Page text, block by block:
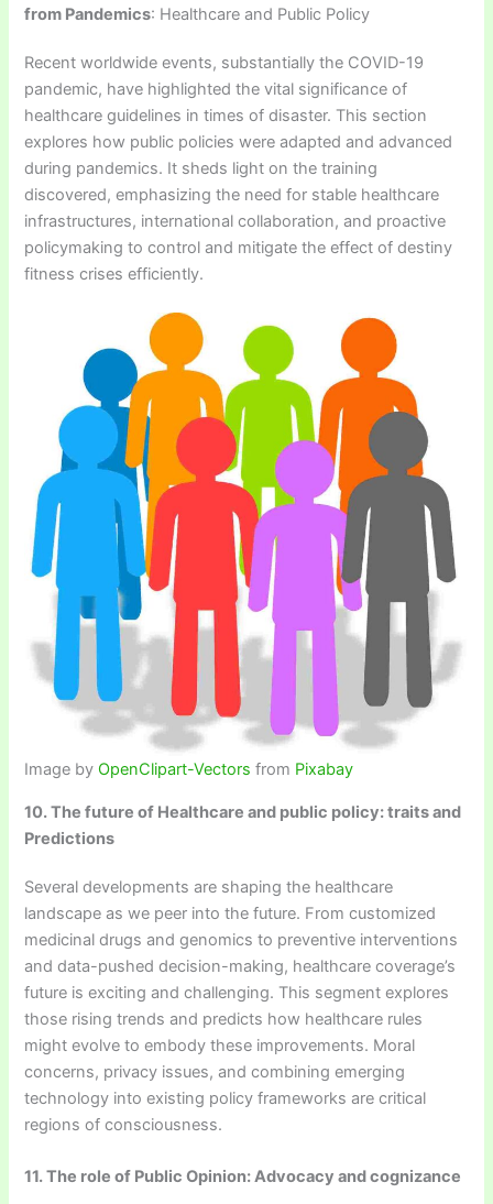
from Pandemics: Healthcare and Public Policy
Recent worldwide events, substantially the COVID-19
pandemic, have highlighted the vital significance of
healthcare guidelines in times of disaster. This section
explores how public policies were adapted and advanced
during pandemics. It sheds light on the training
discovered, emphasizing the need for stable healthcare
infrastructures, international collaboration, and proactive
policymaking to control and mitigate the effect of destiny
fitness crises efficiently.
Image by OpenClipart-Vectors from Pixabay
10. The future of Healthcare and public policy: traits and
Predictions
Several developments are shaping the healthcare
landscape as we peer into the future. From customized
medicinal drugs and genomics to preventive interventions
and data-pushed decision-making, healthcare coverage’s
future is exciting and challenging. This segment explores
those rising trends and predicts how healthcare rules
might evolve to embody these improvements. Moral
concerns, privacy issues, and combining emerging
technology into existing policy frameworks are critical
regions of consciousness.
11. The role of Public Opinion: Advocacy and cognizance